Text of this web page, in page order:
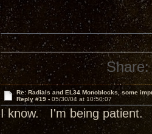
Share:
Re: Radials and EL34 Monoblocks, some
Reply #19 - 05/30/04 at 10:50:07
I know. I'm being patient.